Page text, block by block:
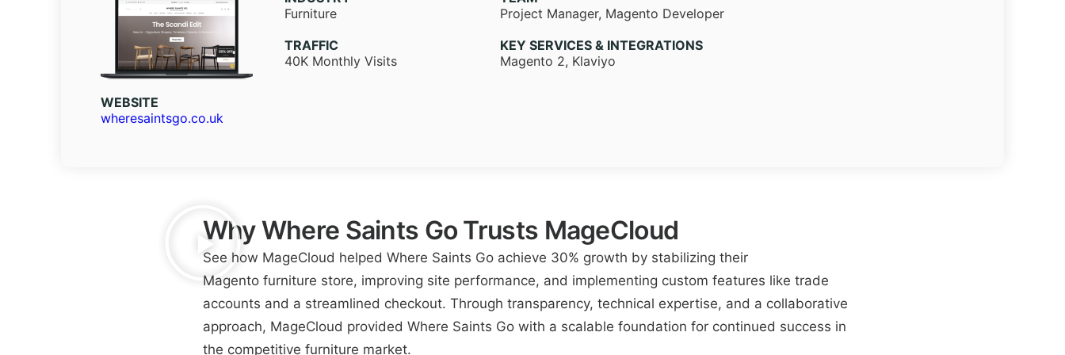
WEBSITE​
wheresaintsgo.co.uk
Furniture
Project Manager, Magento Developer
TRAFFIC
40K Monthly Visits
KEY SERVICES & INTEGRATIONS
Magento 2, Klaviyo
Why Where Saints Go Trusts MageCloud
See how MageCloud helped Where Saints Go achieve 30% growth by stabilizing their
Magento furniture store, improving site performance, and implementing custom features like trade
accounts and a streamlined checkout. Through transparency, technical expertise, and a collaborative
approach, MageCloud provided Where Saints Go with a scalable foundation for continued success in
the competitive furniture market.